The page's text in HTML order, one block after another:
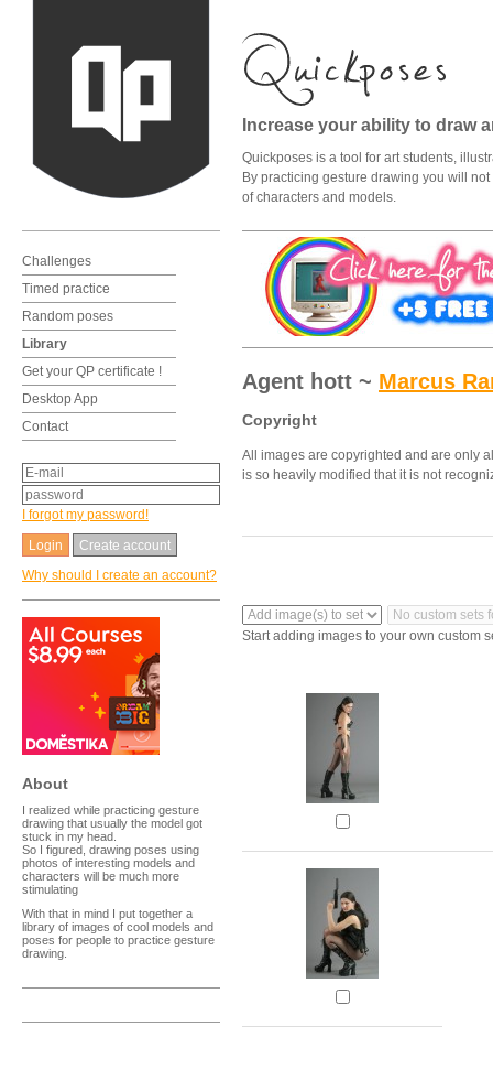
Challenges
Timed practice
Random poses
Library
Get your QP certificate !
Desktop App
Contact
I forgot my password!
Create account
Why should I create an account?
About
I realized while practicing gesture
drawing that usually the model got
stuck in my head.
So I figured, drawing poses using
photos of interesting models and
characters will be much more
stimulating
With that in mind I put together a
library of images of cool models and
poses for people to practice gesture
drawing.
Increase your ability to draw
Quickposes is a tool for art students,
By practicing gesture drawing you will
of characters and models.
Agent hott ~ Marcus
Copyright
All images are copyrighted and are only
is so heavily modified that it is not
Start adding images to your own custom